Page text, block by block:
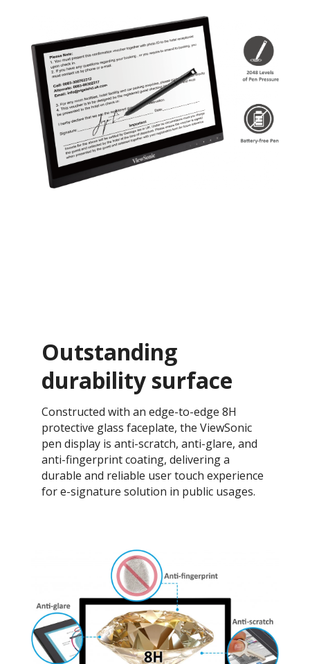
Outstanding
durability surface
Constructed with an edge-to-edge 8H
protective glass faceplate, the ViewSonic
pen display is anti-scratch, anti-glare, and
anti-fingerprint coating, delivering a
durable and reliable user touch experience
for e-signature solution in public usages.